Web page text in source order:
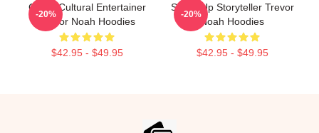
Cross-Cultural Entertainer
Trevor Noah Hoodies
$42.95 - $49.95
-20%
Stand-Up Storyteller Trevor
Noah Hoodies
$42.95 - $49.95
-20%